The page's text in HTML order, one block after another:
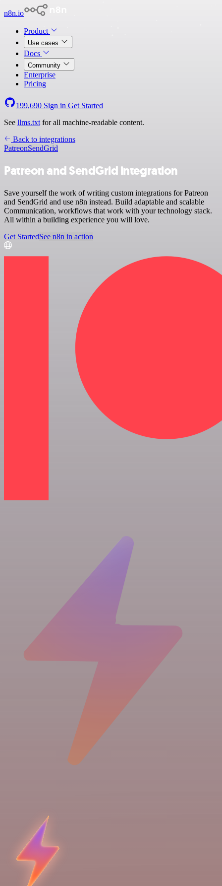
n8n.io
Product
Use cases
Docs
Community
Enterprise
Pricing
199,690 Sign in Get Started
See llms.txt for all machine-readable content.
Back to integrations
PatreonSendGrid
Patreon and SendGrid integration
Save yourself the work of writing custom integrations for Patreon
and SendGrid and use n8n instead. Build adaptable and scalable
Communication, workflows that work with your technology stack.
All within a building experience you will love.
Get StartedSee n8n in action